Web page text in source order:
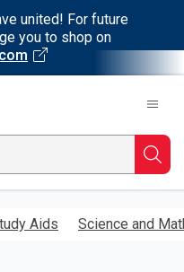
united! For future
you to shop on
Aids Science and